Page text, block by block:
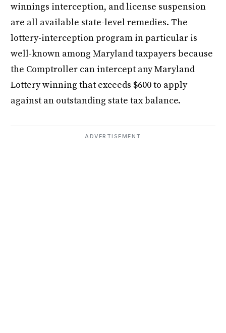
winnings interception, and license suspension
are all available state-level remedies. The
lottery-interception program in particular is
well-known among Maryland taxpayers because
the Comptroller can intercept any Maryland
Lottery winning that exceeds $600 to apply
against an outstanding state tax balance.
ADVERTISEMENT